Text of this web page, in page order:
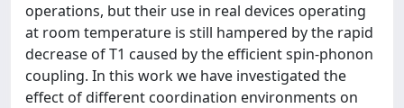
operations, but their use in real devices operating
at room temperature is still hampered by the rapid
decrease of T1 caused by the efficient spin-phonon
coupling. In this work we have investigated the
effect of different coordination environments on